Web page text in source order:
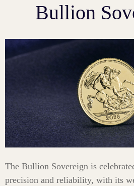
Bullion
The Bullion Sovereign is
precision and reliability, with its